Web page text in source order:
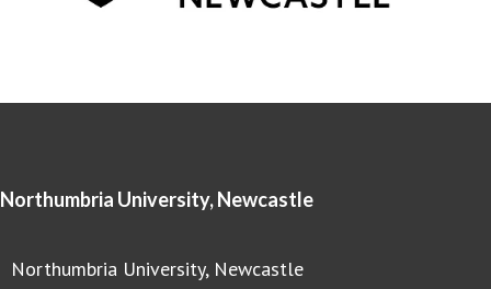
Northumbria University, Newcastle
Northumbria University, Newcastle